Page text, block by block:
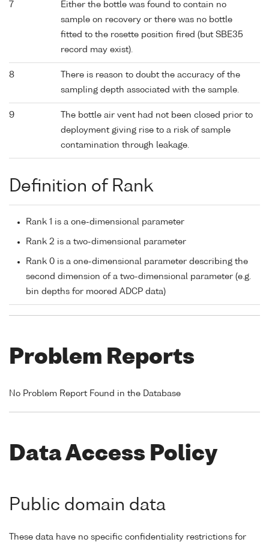
7
Either the bottle was found to contain no
sample on recovery or there was no bottle
fitted to the rosette position fired (but SBE35
record may exist).
8
There is reason to doubt the accuracy of the
sampling depth associated with the sample.
9
The bottle air vent had not been closed prior to
deployment giving rise to a risk of sample
contamination through leakage.
Definition of Rank
Rank 1 is a one-dimensional parameter
Rank 2 is a two-dimensional parameter
Rank 0 is a one-dimensional parameter describing the
second dimension of a two-dimensional parameter (e.g.
bin depths for moored ADCP data)
Problem Reports
No Problem Report Found in the Database
Data Access Policy
Public domain data
These data have no specific confidentiality restrictions for